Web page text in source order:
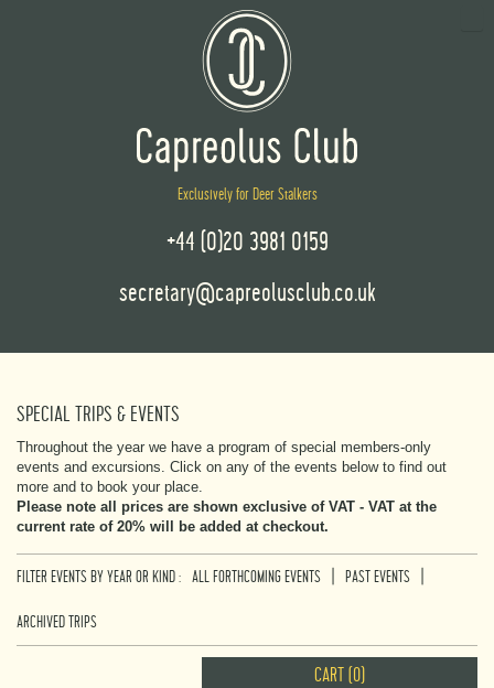
Exclusively for Deer Stalkers
+44 (0)20 3981 0159
secretary@capreolusclub.co.uk
SPECIAL TRIPS & EVENTS
Throughout the year we have a program of special members-only
events and excursions. Click on any of the events below to find out
more and to book your place.
Please note all prices are shown exclusive of VAT - VAT at the
current rate of 20% will be added at checkout.
FILTER EVENTS BY YEAR OR KIND : ALL FORTHCOMING EVENTS PAST EVENTS
ARCHIVED TRIPS
CART (0)